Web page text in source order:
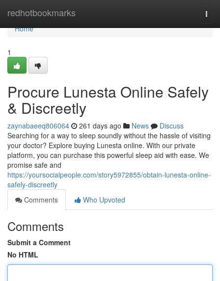
redhotbookmarks
Home
Home
1
Procure Lunesta Online Safely
& Discreetly
zaynabaeeq806064 261 days ago News
Discuss
Searching for a way to sleep soundly without the hassle of visiting
your doctor? Explore buying Lunesta online. With our private
platform, you can purchase this powerful sleep aid with ease. We
promise safe and
https://yoursocialpeople.com/story5972855/obtain-lunesta-online-
safely-discreetly
Comments
Who Upvoted
Comments
Submit a Comment
No HTML